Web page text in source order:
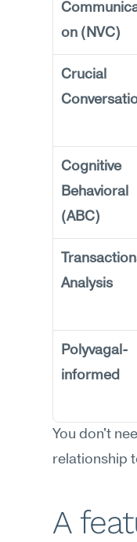
on (NVC)
Crucial
Cognitive
Behavioral
(ABC)
Analysis
Polyvagal-
informed
You don't
relationship
A